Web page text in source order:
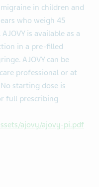
in children and
who weigh 45
is available as a
in a pre-filled
AJOVY can be
professional or at
starting dose is
full prescribing
ajovy/ajovy-pi.pdf